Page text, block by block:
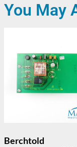
You May
Berchtold